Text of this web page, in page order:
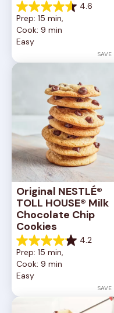
4.6
4.6
out
of
5
6335
Prep: 15 min,
Cook: 9 min
Easy
SAVE
Original NESTLÉ®
TOLL HOUSE® Milk
Chocolate Chip
Cookies
4.2
4.2
out
of
5
81
Prep: 15 min,
Cook: 9 min
Easy
SAVE